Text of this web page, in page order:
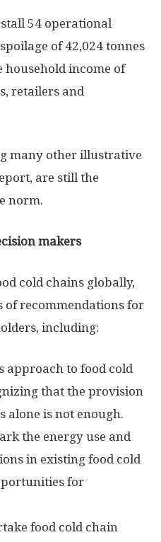
54 operational
of 42,024 tonnes
household income of
retailers and
many other illustrative
are still the
norm.
makers
cold chains globally,
of recommendations for
including:
approach to food cold
that the provision
alone is not enough.
the energy use and
in existing food cold
for
food cold chain